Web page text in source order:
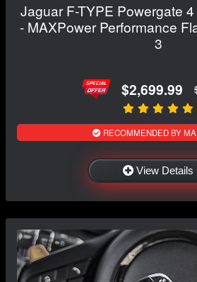
Jaguar F-TYPE Powergate
- MAXPower Performance
3
$2,699.99
RECOMMENDED BY
View Details